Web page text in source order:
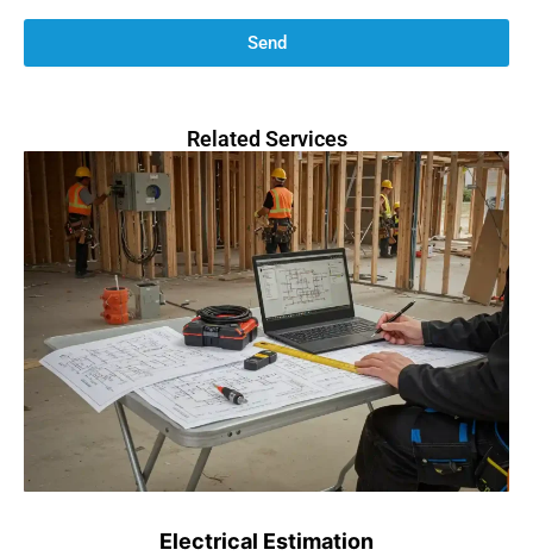
Send
Related Services
Electrical Estimation